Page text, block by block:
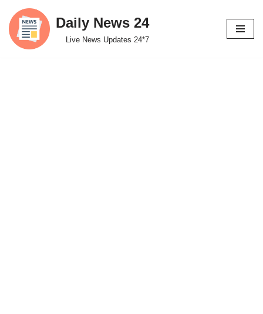
Skip
to
Daily News 24
Live News Updates 24*7